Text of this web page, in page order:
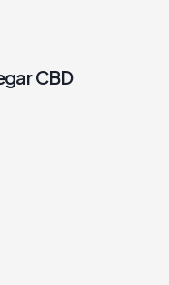
CBD